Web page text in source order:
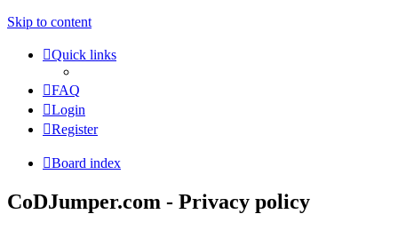
Skip to content
Quick links
FAQ
Login
Register
Board index
CoDJumper.com - Privacy policy